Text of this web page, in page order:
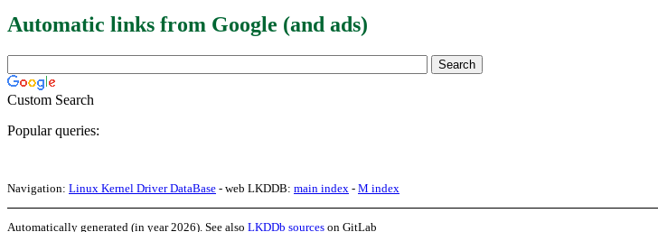
Automatic links from Google (and ads)
Custom Search
Popular queries:
Navigation: Linux Kernel Driver DataBase - web LKDDB: main index - M index
Automatically generated (in year 2026). See also LKDDb sources on GitLab